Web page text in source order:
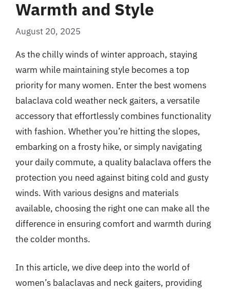
Warmth and Style
August 20, 2025
As the chilly winds of winter approach, staying
warm while maintaining style becomes a top
priority for many women. Enter the best womens
balaclava cold weather neck gaiters, a versatile
accessory that effortlessly combines functionality
with fashion. Whether you’re hitting the slopes,
embarking on a frosty hike, or simply navigating
your daily commute, a quality balaclava offers the
protection you need against biting cold and gusty
winds. With various designs and materials
available, choosing the right one can make all the
difference in ensuring comfort and warmth during
the colder months.
In this article, we dive deep into the world of
women’s balaclavas and neck gaiters, providing